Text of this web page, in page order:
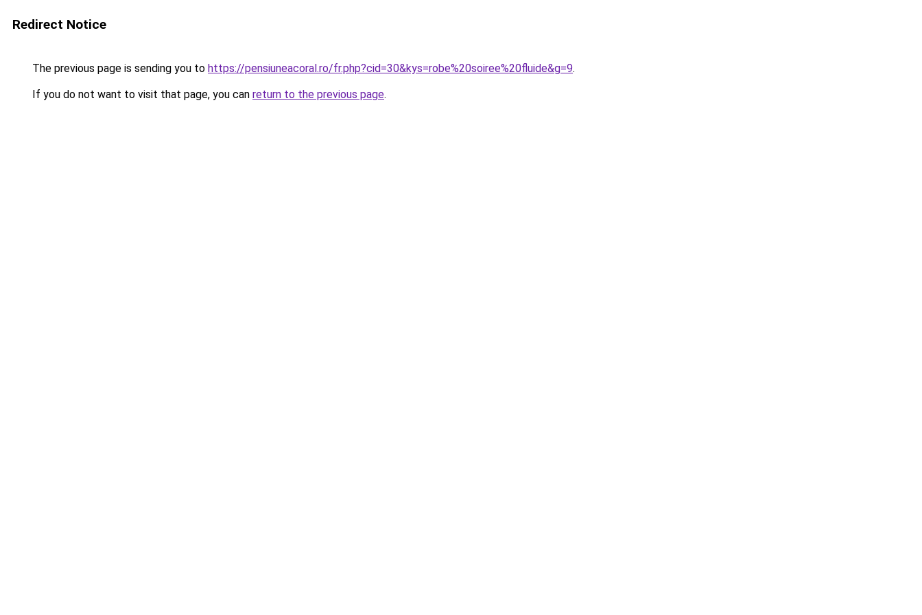
Redirect Notice
The previous page is sending you to https://pensiuneacoral.ro/fr.php?cid=30&kys=robe%20soiree%20fluide&g=9.
If you do not want to visit that page, you can return to the previous page.